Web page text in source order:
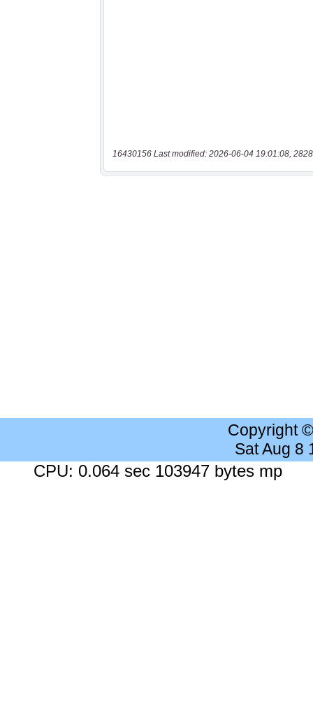
16430156 Last modified: 2026-06-04 19:01:08,
Copyright
Sat Aug 8
CPU: 0.064 sec 103947 bytes mp